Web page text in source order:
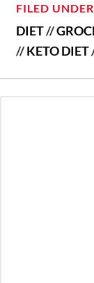
FILED UNDER
DIET//
//KETO DIET